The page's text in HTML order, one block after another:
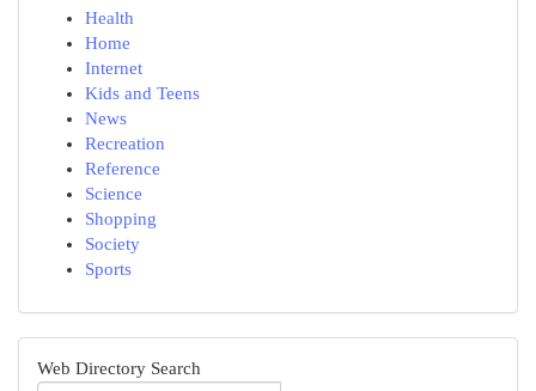
Health
Home
Internet
Kids and Teens
News
Recreation
Reference
Science
Shopping
Society
Sports
Web Directory Search